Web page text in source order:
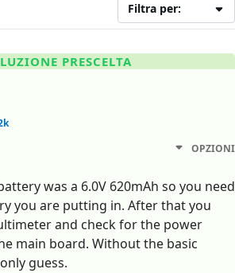
Filtra per:
PRESCELTA
OPZIONI
was a 6.0V 620mAh so you need
you are putting in. After that you
and check for the power
main board. Without the basic
guess.